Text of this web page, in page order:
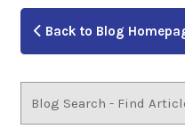
Back to Blog